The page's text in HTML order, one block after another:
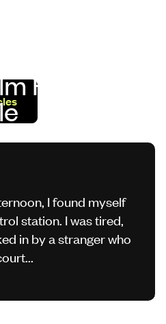
Feels
I found myself
station. I was tired,
in by a stranger who